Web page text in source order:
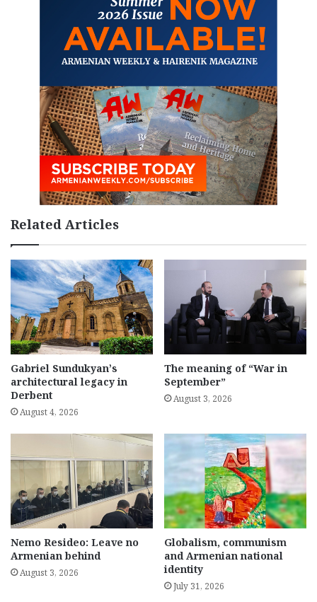
Related Articles
Gabriel Sundukyan’s
architectural legacy in
Derbent
August 4, 2026
The meaning of “War in
September”
August 3, 2026
Nemo Resideo: Leave no
Armenian behind
August 3, 2026
Globalism, communism
and Armenian national
identity
July 31, 2026